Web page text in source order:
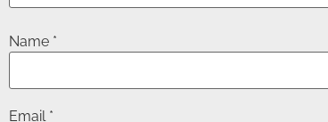
Name *
Email *